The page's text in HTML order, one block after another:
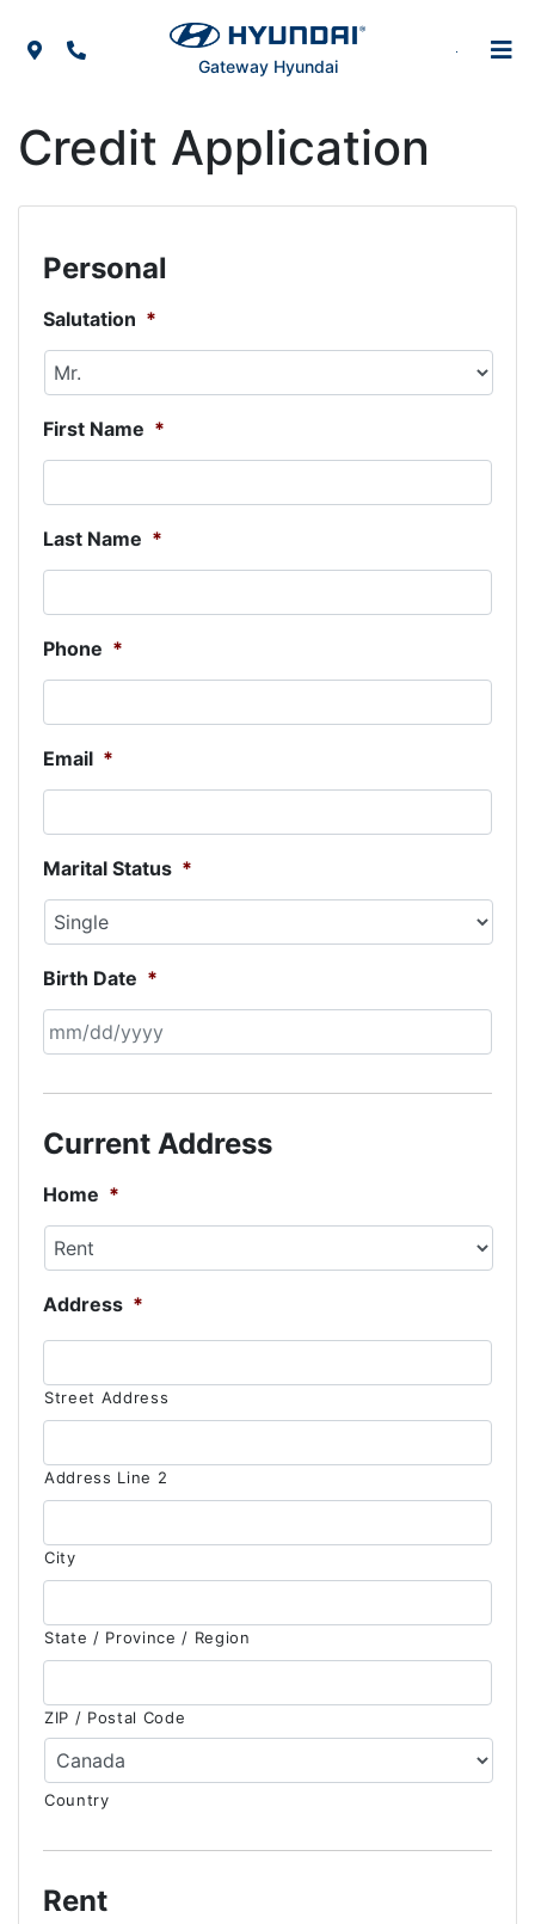
Map IconPhone Icon
Gateway Hyundai
Credit Application
Personal
Salutation *
First Name *
Last Name *
Phone *
Email *
Marital Status *
Birth Date *
slash
slash
YYYY
Current Address
Home *
Address *
Street Address
Address Line 2
City
State / Province / Region
ZIP / Postal Code
Country
Rent